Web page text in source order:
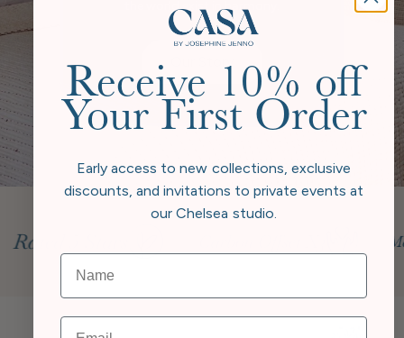
the world exist in harmony.
Our Story
Receive 10% off
Your First Order
Early access to new collections, exclusive
discounts, and invitations to private events at
our Chelsea studio.
Email